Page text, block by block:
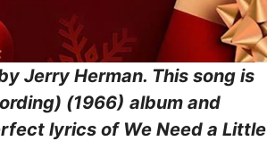
Jerry Herman. This song is
(1966) album and
lyrics of We Need a Little